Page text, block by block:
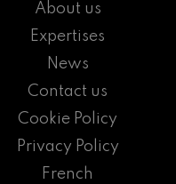
About us
Expertises
News
Contact us
Cookie Policy
Privacy Policy
French